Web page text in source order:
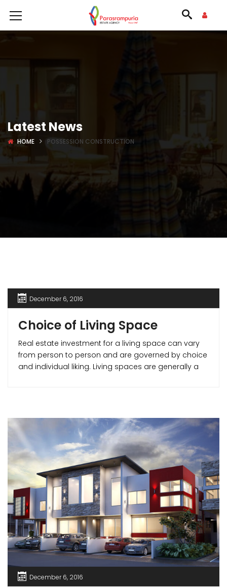
Latest News
HOME POSSESSION CONSTRUCTION
December 6, 2016
Choice of Living Space
Real estate investment for a living space can vary
from person to person and are governed by choice
and individual liking. Living spaces are generally a
make for better buying decisions. Let’s start with the
foremost affordable house styles and move up to
the foremost luxurious ones.
December 6, 2016